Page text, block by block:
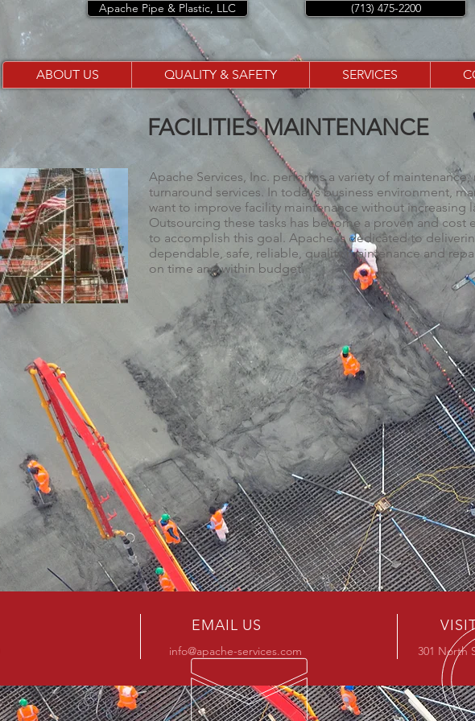
ABOUT US QUALITY & SAFETY SERVICES
Apache Pipe & Plastic, LLC (713) 475-2200
FACILITIES MAINTENANCE
Apache Services, Inc. performs a variety of maintenance,
turnaround services. In today’s business environment,
want to improve facility maintenance without increasing
Outsourcing these tasks has become a proven and cost
to accomplish this goal. Apache is dedicated to
dependable, safe, reliable, quality maintenance and
on time and within budget.
EMAIL US
info@apache-services.com 301 North